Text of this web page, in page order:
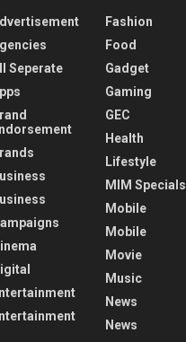
Seperate
Fashion
Food
Gadget
Gaming
GEC
Health
Lifestyle
MIM Specials
Mobile
Mobile
Movie
Music
News
News